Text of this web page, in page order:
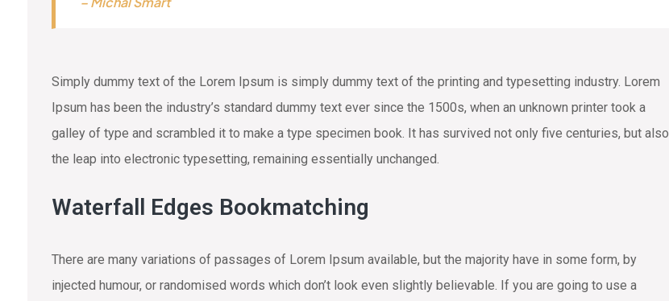
Simply dummy text of the Lorem Ipsum is simply dummy text of the printing and typesetting industry. Lorem
Ipsum has been the industry’s standard dummy text ever since the 1500s, when an unknown printer took a
galley of type and scrambled it to make a type specimen book. It has survived not only five centuries, but also
the leap into electronic typesetting, remaining essentially unchanged.
Waterfall Edges Bookmatching
There are many variations of passages of Lorem Ipsum available, but the majority have in some form, by
injected humour, or randomised words which don’t look even slightly believable. If you are going to use a